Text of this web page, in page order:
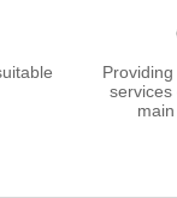
services